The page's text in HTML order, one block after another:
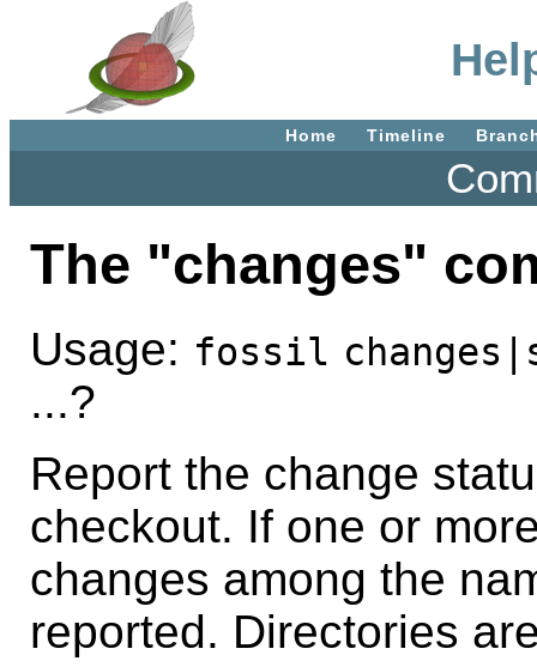
Home Timeline
The "changes"
Usage: fossil
...?
Report the change
checkout. If one or
changes among the
reported. Directories